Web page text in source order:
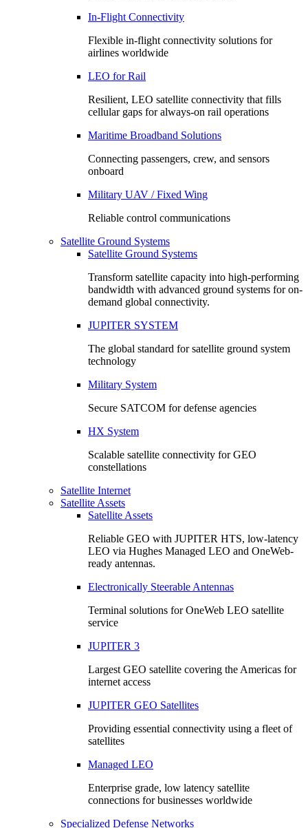
In-Flight Connectivity
Flexible in-flight connectivity solutions for
airlines worldwide
LEO for Rail
Resilient, LEO satellite connectivity that fills
cellular gaps for always‑on rail operations
Maritime Broadband Solutions
Connecting passengers, crew, and sensors
onboard
Military UAV / Fixed Wing
Reliable control communications
Satellite Ground Systems
Satellite Ground Systems
Transform satellite capacity into high-performing
bandwidth with advanced ground systems for on-
demand global connectivity.
JUPITER SYSTEM
The global standard for satellite ground system
technology
Military System
Secure SATCOM for defense agencies
HX System
Scalable satellite connectivity for GEO
constellations
Satellite Internet
Satellite Assets
Satellite Assets
Reliable GEO with JUPITER HTS, low-latency
LEO via Hughes Managed LEO and OneWeb-
ready antennas.
Electronically Steerable Antennas
Terminal solutions for OneWeb LEO satellite
service
JUPITER 3
Largest GEO satellite covering the Americas for
internet access
JUPITER GEO Satellites
Providing essential connectivity using a fleet of
satellites
Managed LEO
Enterprise grade, low latency satellite
connections for businesses worldwide
Specialized Defense Networks